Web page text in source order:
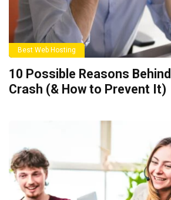
Best Web Hosting
10 Possible Reasons
Crash (& How to Prevent It)